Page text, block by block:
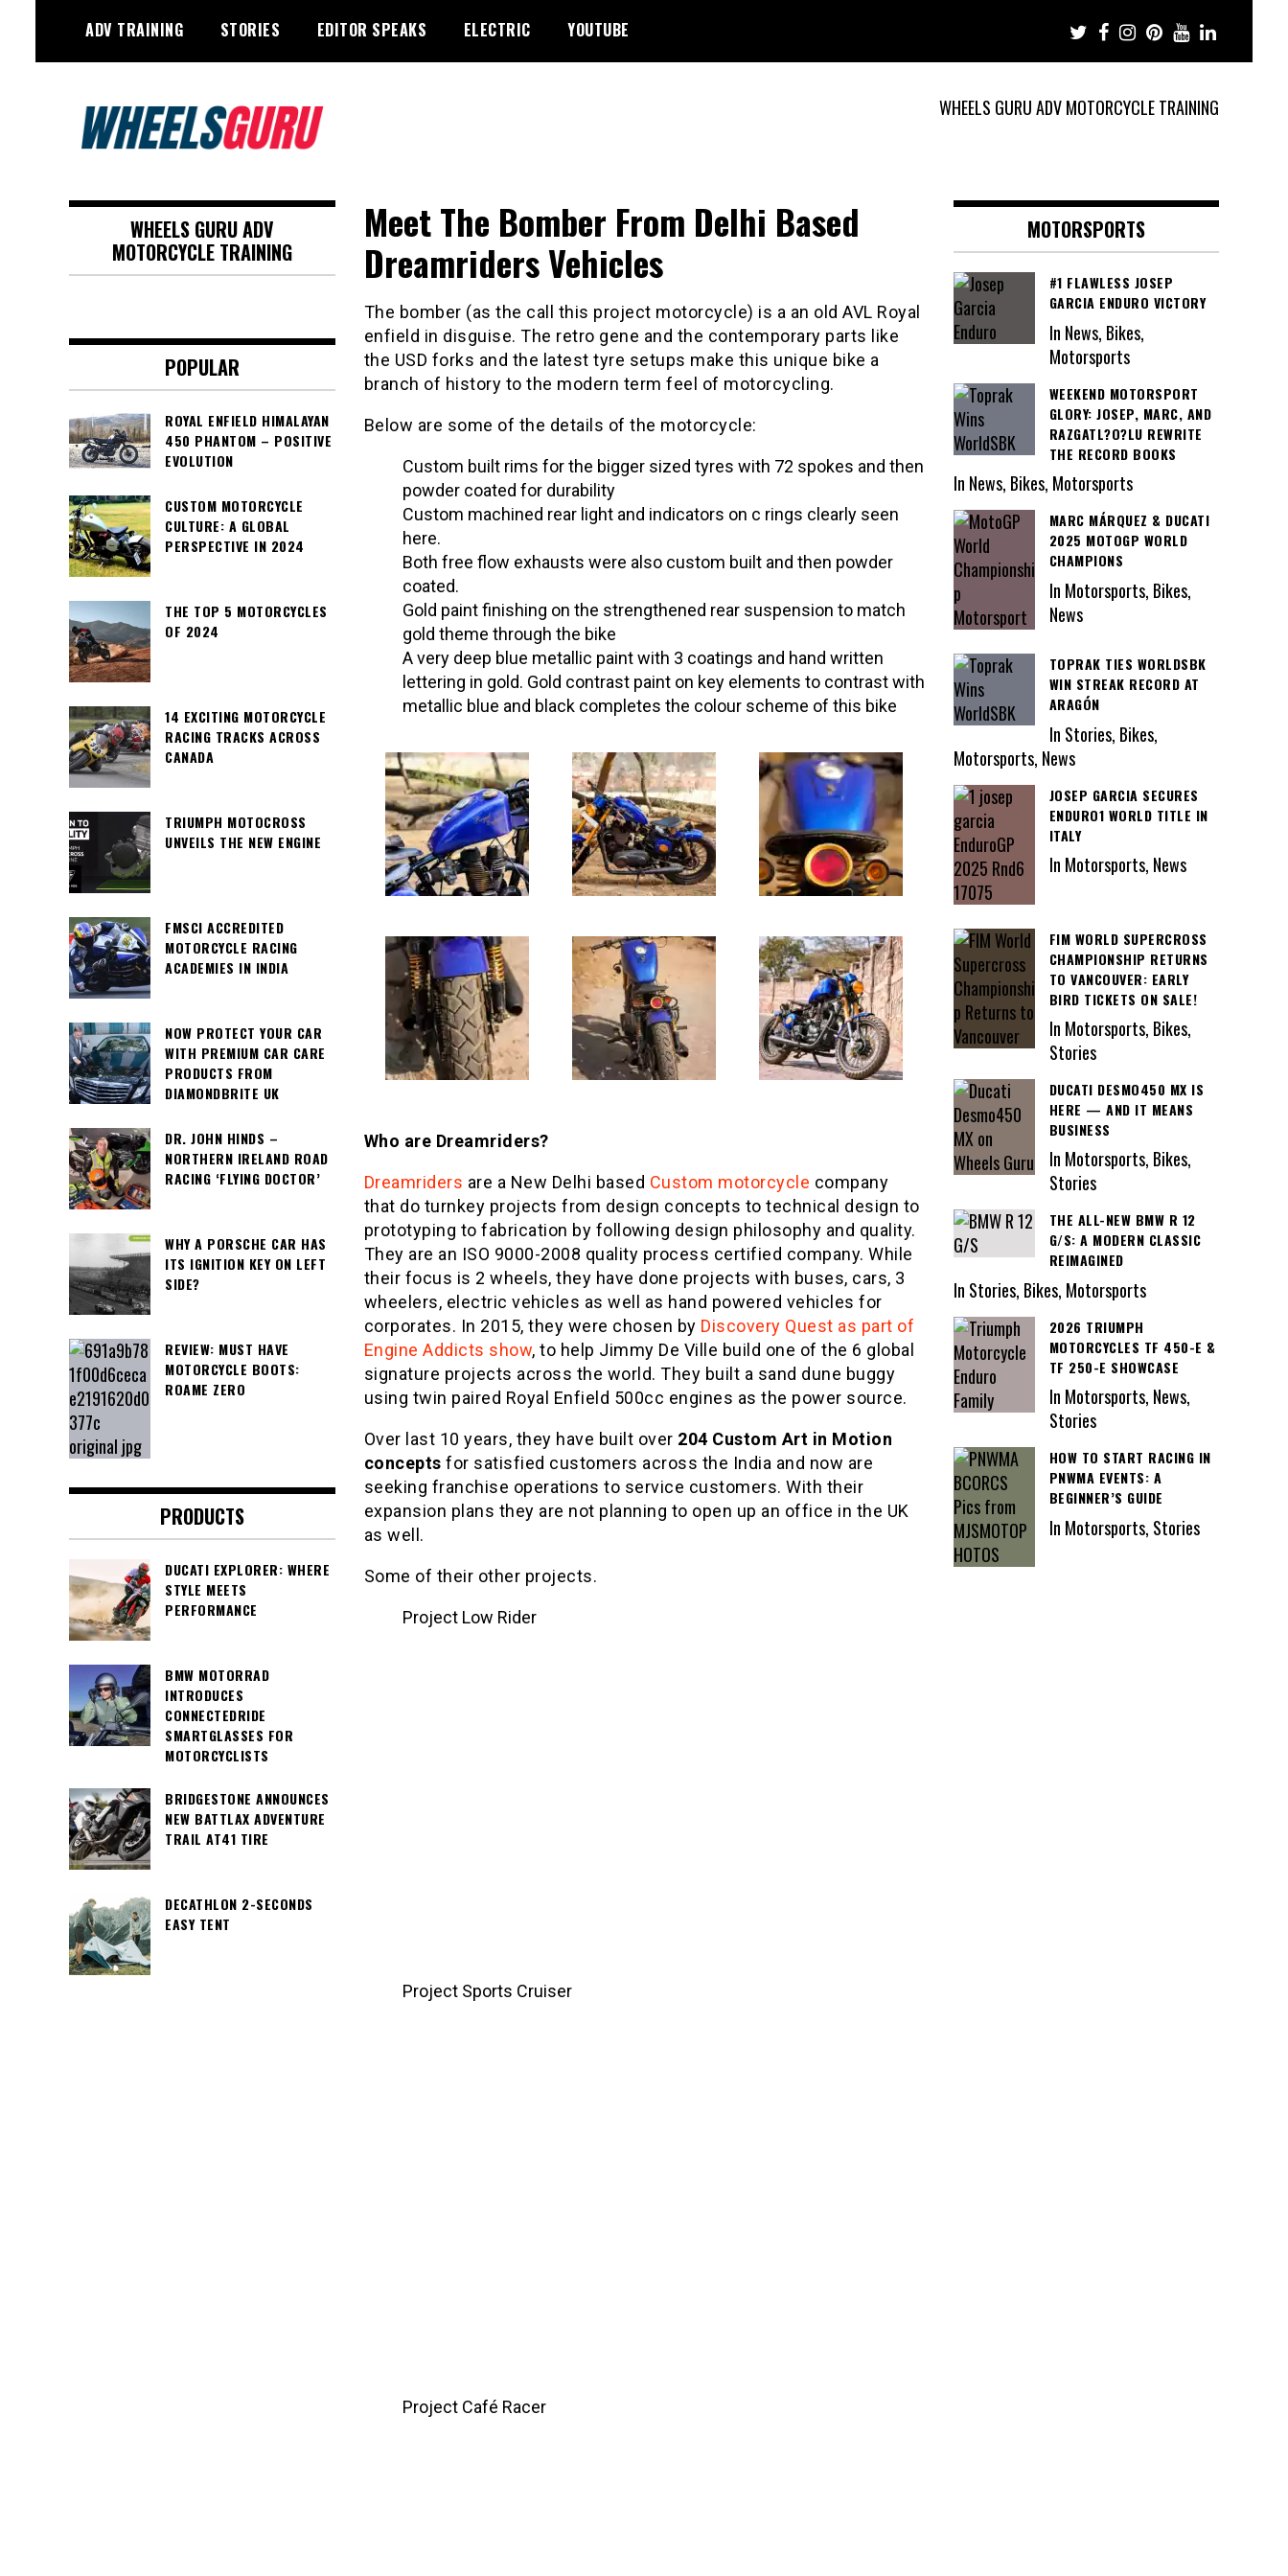
content
ADV TRAINING STORIES EDITOR SPEAKS ELECTRIC YOUTUBE
WHEELS GURU ADV MOTORCYCLE TRAINING
Wheels Guru
Motorsports, Racing –
Motorcycles and Cars
Meet The Bomber From Delhi Based
Dreamriders Vehicles
The bomber (as the call this project motorcycle) is a an old AVL Royal
enfield in disguise. The retro gene and the contemporary parts like
the USD forks and the latest tyre setups make this unique bike a
branch of history to the modern term feel of motorcycling.
Below are some of the details of the motorcycle:
Custom built rims for the bigger sized tyres with 72 spokes and then
powder coated for durability
Custom machined rear light and indicators on c rings clearly seen
here.
Both free flow exhausts were also custom built and then powder
coated.
Gold paint finishing on the strengthened rear suspension to match
gold theme through the bike
A very deep blue metallic paint with 3 coatings and hand written
lettering in gold. Gold contrast paint on key elements to contrast with
metallic blue and black completes the colour scheme of this bike
Who are Dreamriders?
Dreamriders are a New Delhi based Custom motorcycle company
that do turnkey projects from design concepts to technical design to
prototyping to fabrication by following design philosophy and quality.
They are an ISO 9000-2008 quality process certified company. While
their focus is 2 wheels, they have done projects with buses, cars, 3
wheelers, electric vehicles as well as hand powered vehicles for
corporates. In 2015, they were chosen by Discovery Quest as part of
Engine Addicts show, to help Jimmy De Ville build one of the 6 global
signature projects across the world. They built a sand dune buggy
using twin paired Royal Enfield 500cc engines as the power source.
Over last 10 years, they have built over 204 Custom Art in Motion
concepts for satisfied customers across the India and now are
seeking franchise operations to service customers. With their
expansion plans they are not planning to open up an office in the UK
as well.
Some of their other projects.
Project Low Rider
WHEELS GURU ADV
MOTORCYCLE TRAINING
POPULAR
ROYAL ENFIELD HIMALAYAN
450 PHANTOM – POSITIVE
EVOLUTION
CUSTOM MOTORCYCLE
CULTURE: A GLOBAL
PERSPECTIVE IN 2024
THE TOP 5 MOTORCYCLES
OF 2024
14 EXCITING MOTORCYCLE
RACING TRACKS ACROSS
CANADA
TRIUMPH MOTOCROSS
UNVEILS THE NEW ENGINE
FMSCI ACCREDITED
MOTORCYCLE RACING
ACADEMIES IN INDIA
NOW PROTECT YOUR CAR
WITH PREMIUM CAR CARE
PRODUCTS FROM
DIAMONDBRITE UK
DR. JOHN HINDS –
NORTHERN IRELAND ROAD
RACING ‘FLYING DOCTOR’
WHY A PORSCHE CAR HAS
ITS IGNITION KEY ON LEFT
SIDE?
REVIEW: MUST HAVE
MOTORCYCLE BOOTS:
ROAME ZERO
PRODUCTS
DUCATI EXPLORER: WHERE
STYLE MEETS
PERFORMANCE
BMW MOTORRAD
INTRODUCES
CONNECTEDRIDE
SMARTGLASSES FOR
MOTORCYCLISTS
BRIDGESTONE ANNOUNCES
NEW BATTLAX ADVENTURE
TRAIL AT41 TIRE
DECATHLON 2-SECONDS
EASY TENT
MOTORSPORTS
#1 FLAWLESS JOSEP
GARCIA ENDURO VICTORY
In News, Bikes,
Motorsports
WEEKEND MOTORSPORT
GLORY: JOSEP, MARC, AND
RAZGATL?O?LU REWRITE
THE RECORD BOOKS
In News, Bikes, Motorsports
MARC MÁRQUEZ & DUCATI
2025 MOTOGP WORLD
CHAMPIONS
In Motorsports, Bikes,
News
TOPRAK TIES WORLDSBK
WIN STREAK RECORD AT
ARAGÓN
In Stories, Bikes,
Motorsports, News
JOSEP GARCIA SECURES
ENDURO1 WORLD TITLE IN
ITALY
In Motorsports, News
FIM WORLD SUPERCROSS
CHAMPIONSHIP RETURNS
TO VANCOUVER: EARLY
BIRD TICKETS ON SALE!
In Motorsports, Bikes,
Stories
DUCATI DESMO450 MX IS
HERE — AND IT MEANS
BUSINESS
In Motorsports, Bikes,
Stories
THE ALL-NEW BMW R 12
G/S: A MODERN CLASSIC
REIMAGINED
In Stories, Bikes, Motorsports
2026 TRIUMPH
MOTORCYCLES TF 450-E &
TF 250-E SHOWCASE
In Motorsports, News,
Stories
HOW TO START RACING IN
PNWMA EVENTS: A
BEGINNER’S GUIDE
In Motorsports, Stories